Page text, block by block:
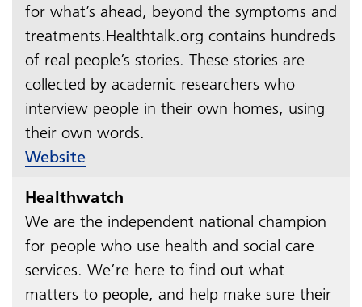
for what’s ahead, beyond the symptoms and
treatments.Healthtalk.org contains hundreds
of real people’s stories. These stories are
collected by academic researchers who
interview people in their own homes, using
their own words.​​​​​​​
Website
Healthwatch
We are the independent national champion
for people who use health and social care
services. We’re here to find out what
matters to people, and help make sure their